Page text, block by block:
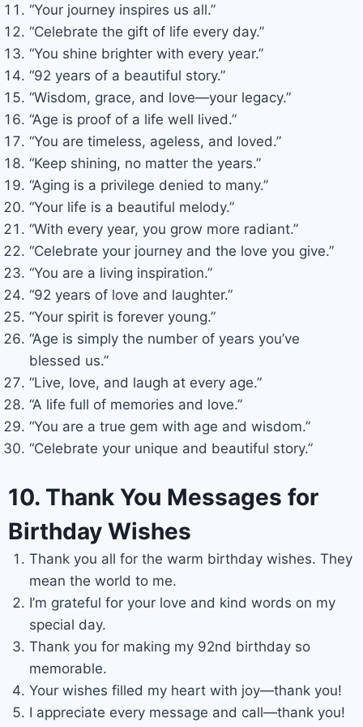
“Your journey inspires us all.”
“Celebrate the gift of life every day.”
“You shine brighter with every year.”
“92 years of a beautiful story.”
“Wisdom, grace, and love—your legacy.”
“Age is proof of a life well lived.”
“You are timeless, ageless, and loved.”
“Keep shining, no matter the years.”
“Aging is a privilege denied to many.”
“Your life is a beautiful melody.”
“With every year, you grow more radiant.”
“Celebrate your journey and the love you give.”
“You are a living inspiration.”
“92 years of love and laughter.”
“Your spirit is forever young.”
“Age is simply the number of years you’ve
blessed us.”
“Live, love, and laugh at every age.”
“A life full of memories and love.”
“You are a true gem with age and wisdom.”
“Celebrate your unique and beautiful story.”
10. Thank You Messages for
Birthday Wishes
Thank you all for the warm birthday wishes. They
mean the world to me.
I’m grateful for your love and kind words on my
special day.
Thank you for making my 92nd birthday so
memorable.
Your wishes filled my heart with joy—thank you!
I appreciate every message and call—thank you!